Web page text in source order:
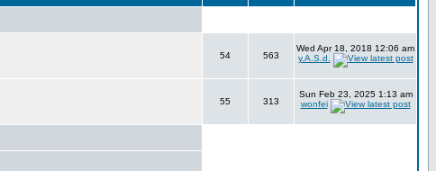
54 563
Wed Apr 18, 2018 12:06 am
y.A.S.d.
55 313
Sun Feb 23, 2025 1:13 am
wonfei